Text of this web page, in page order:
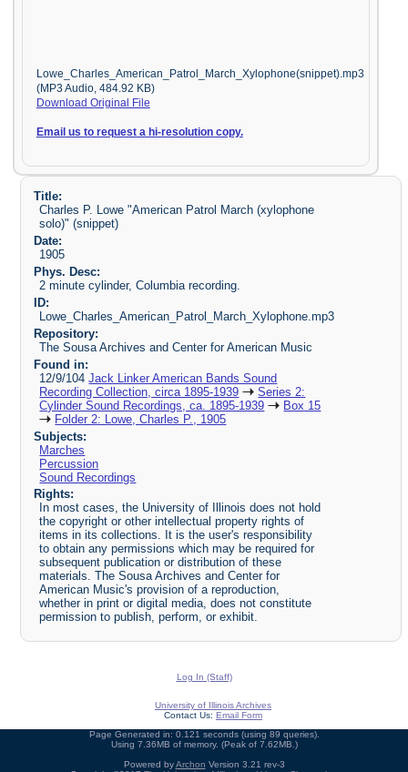
Lowe_Charles_American_Patrol_March_Xylophone(snippet).mp3
(MP3 Audio, 484.92 KB)
Download Original File
Email us to request a hi-resolution copy.
Title:
Charles P. Lowe "American Patrol March (xylophone
solo)" (snippet)
Date:
1905
Phys. Desc:
2 minute cylinder, Columbia recording.
ID:
Lowe_Charles_American_Patrol_March_Xylophone.mp3
Repository:
The Sousa Archives and Center for American Music
Found in:
12/9/104Jack Linker American Bands Sound
Recording Collection, circa 1895-1939
Series 2:
Cylinder Sound Recordings, ca. 1895-1939
Box 15
Folder 2: Lowe, Charles P., 1905
Subjects:
Marches
Percussion
Sound Recordings
Rights:
In most cases, the University of Illinois does not hold
the copyright or other intellectual property rights of
items in its collections. It is the user's responsibility
to obtain any permissions which may be required for
subsequent publication or distribution of these
materials. The Sousa Archives and Center for
American Music's provision of a reproduction,
whether in print or digital media, does not constitute
permission to publish, perform, or exhibit.
Log In (Staff)
University of Illinois Archives
Contact Us: Email Form
Page Generated in: 0.121 seconds (using 89 queries).
Using 7.36MB of memory. (Peak of 7.62MB.)
Powered byArchon Version 3.21 rev-3